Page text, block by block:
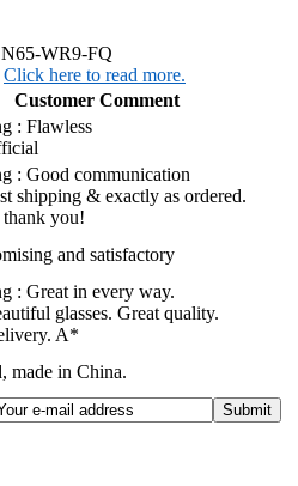
WR9-FQ
Click here to read more.
Customer Comment
: Flawless
: Good communication
shipping & exactly as ordered.
you!
and satisfactory
: Great in every way.
glasses. Great quality.
A*
made in China.